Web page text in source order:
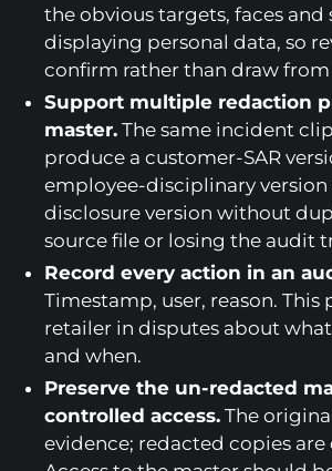
the obvious targets, faces and
displaying personal data, so
confirm rather than draw from
Support multiple redaction
master. The same incident
produce a customer-SAR
employee-disciplinary version
disclosure version without
source file or losing the audit
Record every action in an
Timestamp, user, reason. This
retailer in disputes about
and when.
Preserve the un-redacted
controlled access. The
evidence; redacted copies are